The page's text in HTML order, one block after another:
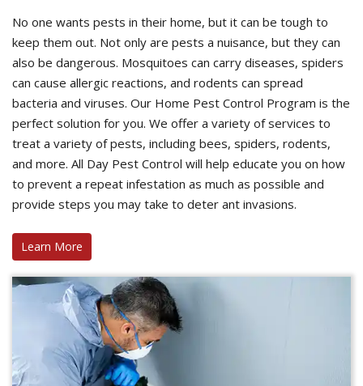
No one wants pests in their home, but it can be tough to
keep them out. Not only are pests a nuisance, but they can
also be dangerous. Mosquitoes can carry diseases, spiders
can cause allergic reactions, and rodents can spread
bacteria and viruses. Our Home Pest Control Program is the
perfect solution for you. We offer a variety of services to
treat a variety of pests, including bees, spiders, rodents,
and more. All Day Pest Control will help educate you on how
to prevent a repeat infestation as much as possible and
provide steps you may take to deter ant invasions.
Learn More